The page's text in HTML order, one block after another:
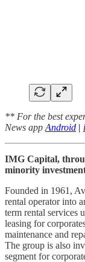
** For the best
News app Android |
IMG Capital,
minority
Founded in 1961,
rental operator into
term rental services
leasing for
maintenance and
The group is also
segment for